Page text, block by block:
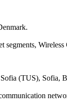
segments,
(TUS), Sofia,